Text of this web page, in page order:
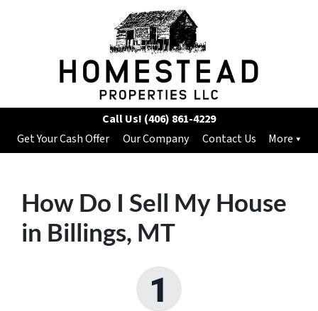
Call Us! (406) 861-4229
Get Your Cash Offer
Our Company Contact Us More
How Do I Sell My House
in Billings, MT